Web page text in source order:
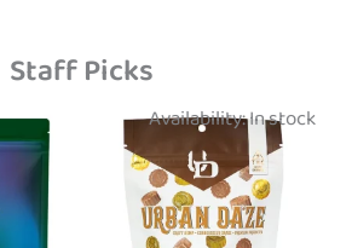
Staff Picks
Availability:In stock